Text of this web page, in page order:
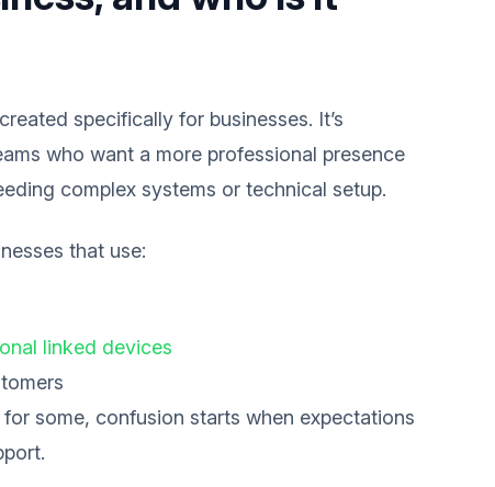
specifically for businesses. It’s
who want a more professional presence
complex systems or technical setup.
that use:
linked devices
some, confusion starts when expectations